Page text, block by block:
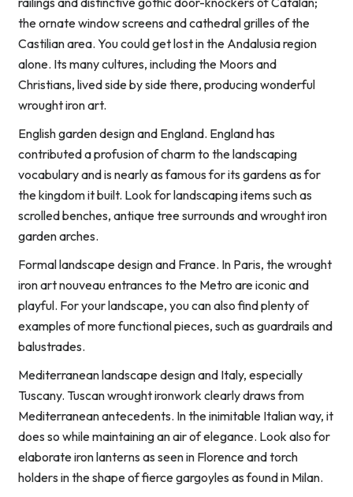
the ornate window screens and cathedral grilles of the
Castilian area. You could get lost in the Andalusia region
alone. Its many cultures, including the Moors and
Christians, lived side by side there, producing wonderful
wrought iron art.
English garden design and England. England has
contributed a profusion of charm to the landscaping
vocabulary and is nearly as famous for its gardens as for
the kingdom it built. Look for landscaping items such as
scrolled benches, antique tree surrounds and wrought iron
garden arches.
Formal landscape design and France. In Paris, the wrought
iron art nouveau entrances to the Metro are iconic and
playful. For your landscape, you can also find plenty of
examples of more functional pieces, such as guardrails and
balustrades.
Mediterranean landscape design and Italy, especially
Tuscany. Tuscan wrought ironwork clearly draws from
Mediterranean antecedents. In the inimitable Italian way, it
does so while maintaining an air of elegance. Look also for
elaborate iron lanterns as seen in Florence and torch
holders in the shape of fierce gargoyles as found in Milan.